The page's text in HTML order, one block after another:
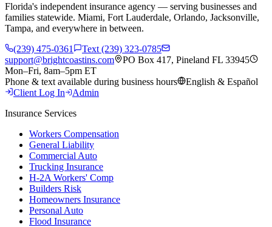
Florida's independent insurance agency — serving businesses and
families statewide. Miami, Fort Lauderdale, Orlando, Jacksonville,
Tampa, and everywhere in between.
(239) 475-0361
Text (239) 323-0785
support@brightcoastins.com
PO Box 417, Pineland FL 33945
Mon–Fri, 8am–5pm ET
Phone & text available during business hours
English & Español
Client Log In
Admin
Insurance Services
Workers Compensation
General Liability
Commercial Auto
Trucking Insurance
H-2A Workers' Comp
Builders Risk
Homeowners Insurance
Personal Auto
Flood Insurance